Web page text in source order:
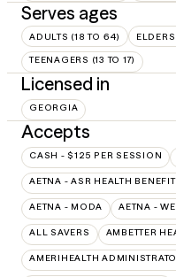
Serves ages
ADULTS (18 TO 64)
TEENAGERS (13 TO 17)
Licensed in
GEORGIA
Accepts
CASH - $125 PER SESSION
AETNA - ASR HEALTH
AETNA - MODA AETNA -
ALL SAVERS AMBETTER
AMERIHEALTH